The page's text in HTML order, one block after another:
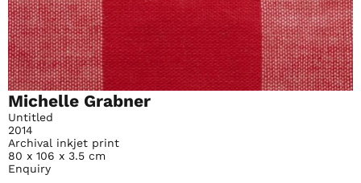
Michelle Grabner
Untitled
2014
Archival inkjet print
80 x 106 x 3.5 cm
Enquiry